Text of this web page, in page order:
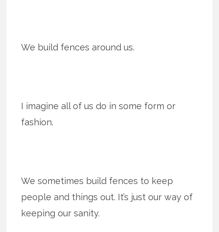
We build fences around us.
I imagine all of us do in some form or
fashion.
We sometimes build fences to keep
people and things out. It’s just our way of
keeping our sanity.